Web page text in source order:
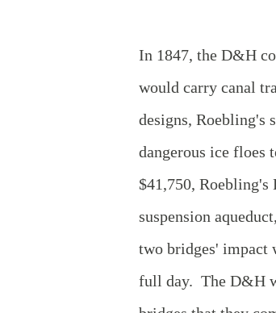
In 1847, the D&H
would carry canal
designs, Roebling's
dangerous ice floes
$41,750, Roebling's
suspension
two bridges' impact
full day. The D&H